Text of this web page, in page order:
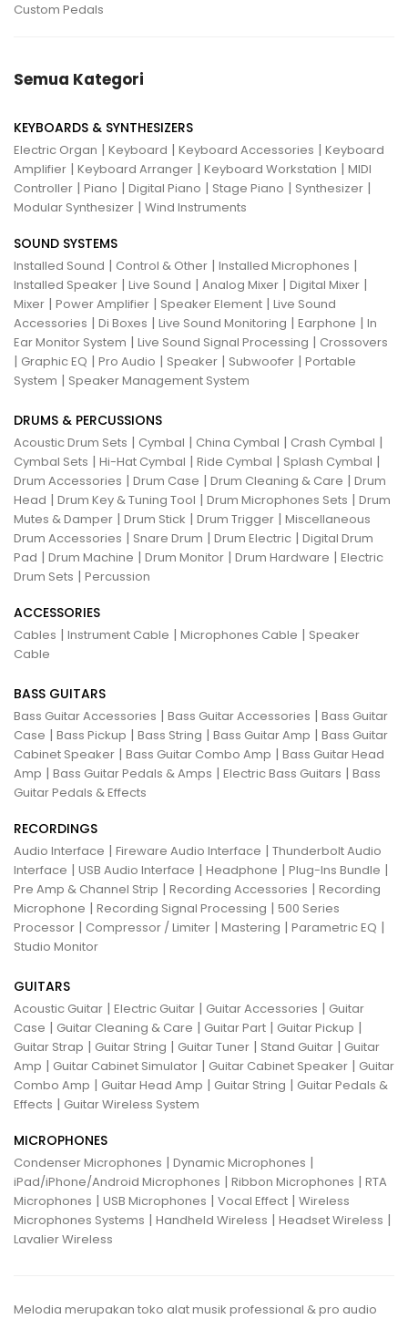
Custom Pedals
Semua Kategori
KEYBOARDS & SYNTHESIZERS
Electric Organ | Keyboard | Keyboard Accessories | Keyboard
Amplifier | Keyboard Arranger | Keyboard Workstation | MIDI
Controller | Piano | Digital Piano | Stage Piano | Synthesizer |
Modular Synthesizer | Wind Instruments
SOUND SYSTEMS
Installed Sound | Control & Other | Installed Microphones |
Installed Speaker | Live Sound | Analog Mixer | Digital Mixer |
Mixer | Power Amplifier | Speaker Element | Live Sound
Accessories | Di Boxes | Live Sound Monitoring | Earphone | In
Ear Monitor System | Live Sound Signal Processing | Crossovers
| Graphic EQ | Pro Audio | Speaker | Subwoofer | Portable
System | Speaker Management System
DRUMS & PERCUSSIONS
Acoustic Drum Sets | Cymbal | China Cymbal | Crash Cymbal |
Cymbal Sets | Hi-Hat Cymbal | Ride Cymbal | Splash Cymbal |
Drum Accessories | Drum Case | Drum Cleaning & Care | Drum
Head | Drum Key & Tuning Tool | Drum Microphones Sets | Drum
Mutes & Damper | Drum Stick | Drum Trigger | Miscellaneous
Drum Accessories | Snare Drum | Drum Electric | Digital Drum
Pad | Drum Machine | Drum Monitor | Drum Hardware | Electric
Drum Sets | Percussion
ACCESSORIES
Cables | Instrument Cable | Microphones Cable | Speaker
Cable
BASS GUITARS
Bass Guitar Accessories | Bass Guitar Accessories | Bass Guitar
Case | Bass Pickup | Bass String | Bass Guitar Amp | Bass Guitar
Cabinet Speaker | Bass Guitar Combo Amp | Bass Guitar Head
Amp | Bass Guitar Pedals & Amps | Electric Bass Guitars | Bass
Guitar Pedals & Effects
RECORDINGS
Audio Interface | Fireware Audio Interface | Thunderbolt Audio
Interface | USB Audio Interface | Headphone | Plug-Ins Bundle |
Pre Amp & Channel Strip | Recording Accessories | Recording
Microphone | Recording Signal Processing | 500 Series
Processor | Compressor / Limiter | Mastering | Parametric EQ |
Studio Monitor
GUITARS
Acoustic Guitar | Electric Guitar | Guitar Accessories | Guitar
Case | Guitar Cleaning & Care | Guitar Part | Guitar Pickup |
Guitar Strap | Guitar String | Guitar Tuner | Stand Guitar | Guitar
Amp | Guitar Cabinet Simulator | Guitar Cabinet Speaker | Guitar
Combo Amp | Guitar Head Amp | Guitar String | Guitar Pedals &
Effects | Guitar Wireless System
MICROPHONES
Condenser Microphones | Dynamic Microphones |
iPad/iPhone/Android Microphones | Ribbon Microphones | RTA
Microphones | USB Microphones | Vocal Effect | Wireless
Microphones Systems | Handheld Wireless | Headset Wireless |
Lavalier Wireless
Melodia merupakan toko alat musik professional & pro audio